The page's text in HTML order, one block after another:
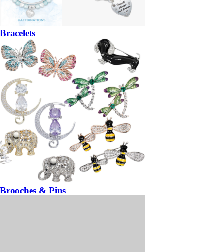
Bracelets
Brooches & Pins